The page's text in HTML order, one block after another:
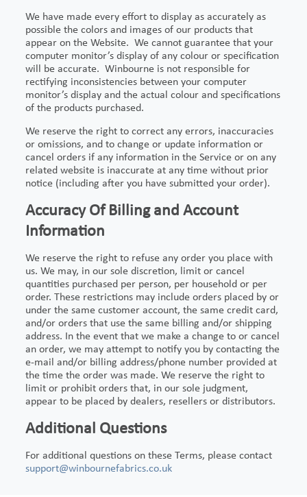
We have made every effort to display as accurately as
possible the colors and images of our products that
appear on the Website. We cannot guarantee that your
computer monitor’s display of any colour or specification
will be accurate. Winbourne is not responsible for
rectifying inconsistencies between your computer
monitor’s display and the actual colour and specifications
of the products purchased.
We reserve the right to correct any errors, inaccuracies
or omissions, and to change or update information or
cancel orders if any information in the Service or on any
related website is inaccurate at any time without prior
notice (including after you have submitted your order).
Accuracy Of Billing and Account
Information
We reserve the right to refuse any order you place with
us. We may, in our sole discretion, limit or cancel
quantities purchased per person, per household or per
order. These restrictions may include orders placed by or
under the same customer account, the same credit card,
and/or orders that use the same billing and/or shipping
address. In the event that we make a change to or cancel
an order, we may attempt to notify you by contacting the
e-mail and/or billing address/phone number provided at
the time the order was made. We reserve the right to
limit or prohibit orders that, in our sole judgment,
appear to be placed by dealers, resellers or distributors.
Additional Questions
For additional questions on these Terms, please contact
support@winbournefabrics.co.uk